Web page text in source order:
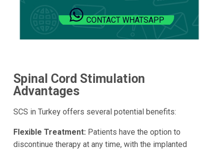
CONTACT WHATSAPP
Spinal Cord Stimulation
Advantages
SCS in Turkey offers several potential benefits:
Flexible Treatment: Patients have the option to
discontinue therapy at any time, with the implanted